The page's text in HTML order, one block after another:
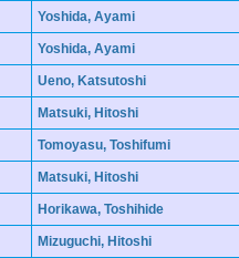
Yoshida, Ayami
Yoshida, Ayami
Ueno, Katsutoshi
Matsuki, Hitoshi
Tomoyasu, Toshifumi
Matsuki, Hitoshi
Horikawa, Toshihide
Mizuguchi, Hitoshi